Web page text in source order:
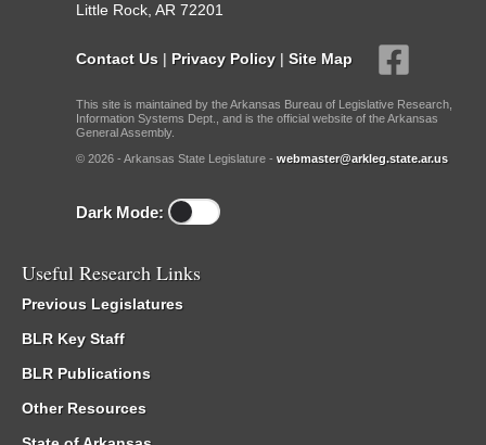
Little Rock, AR 72201
Contact Us | Privacy Policy | Site Map
This site is maintained by the Arkansas Bureau of Legislative Research,
Information Systems Dept., and is the official website of the Arkansas
General Assembly.
© 2026 - Arkansas State Legislature - webmaster@arkleg.state.ar.us
Dark Mode:
Useful Research Links
Previous Legislatures
BLR Key Staff
BLR Publications
Other Resources